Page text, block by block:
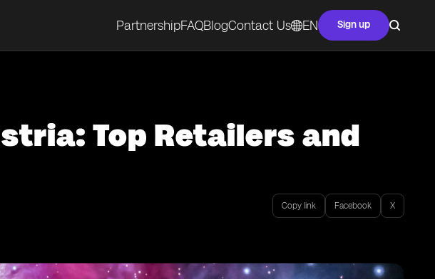
PartnershipFAQBlogContact Us EN Sign up
Top Retailers and
Copy link Facebook X